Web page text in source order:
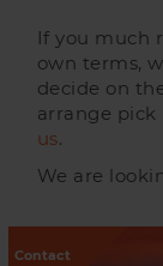
If you much
own terms,
decide on
arrange pick
us.
We are
Contact